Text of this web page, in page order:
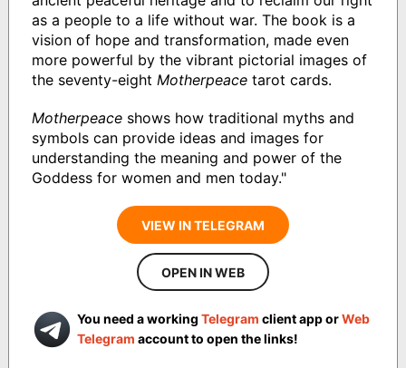
as a people to a life without war. The book is a
vision of hope and transformation, made even
more powerful by the vibrant pictorial images of
the seventy-eight Motherpeacetarot cards.
Motherpeaceshows how traditional myths and
symbols can provide ideas and images for
understanding the meaning and power of the
Goddess for women and men today."
VIEW IN TELEGRAM
OPEN IN WEB
You need a working Telegram client app orWeb
Telegram account to open the links!